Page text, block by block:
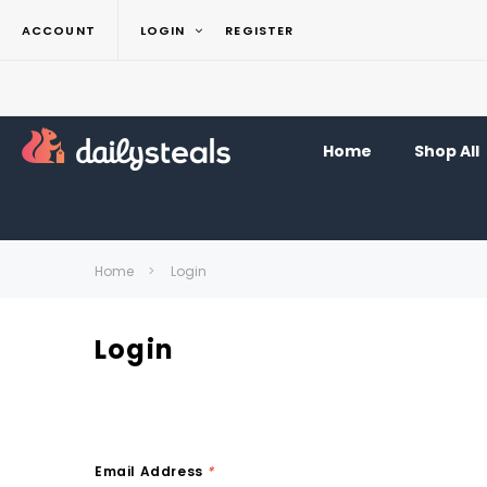
ACCOUNT LOGIN REGISTER
Home Shop All
Home Login
Login
Email Address *